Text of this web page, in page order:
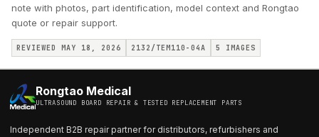
note with photos, part identification, model context and Rongtao
quote or repair support.
REVIEWED MAY 18, 2026 2132/TEM110-04A 5 IMAGES
Rongtao Medical
ULTRASOUND BOARD REPAIR & TESTED REPLACEMENT PARTS
Independent B2B repair partner for distributors, refurbishers and